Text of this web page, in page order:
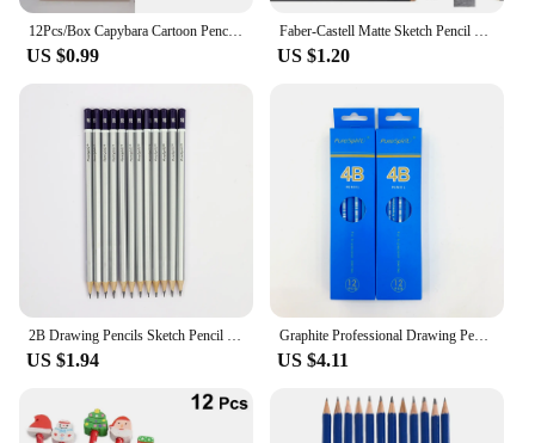
12Pcs/Box Capybara Cartoon Pencil Natural Wood Colored Pencils Drawing Pencils For School Office Artist Painting Sketch Supplies
US $0.99
Faber-Castell Matte Sketch Pencil Painting Art Graphite Pencils Shading Writing Sketch Drawing Design Art Supplies
US $1.20
US $1.94
Graphite Professional Drawing Pencils Sketch Pencil 4H/2H/HB/2B/3B/4B/5B/6B/8B/10B Black Lead Pencils for Sketching and Shading
US $4.11